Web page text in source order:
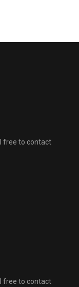
free to contact
free to contact